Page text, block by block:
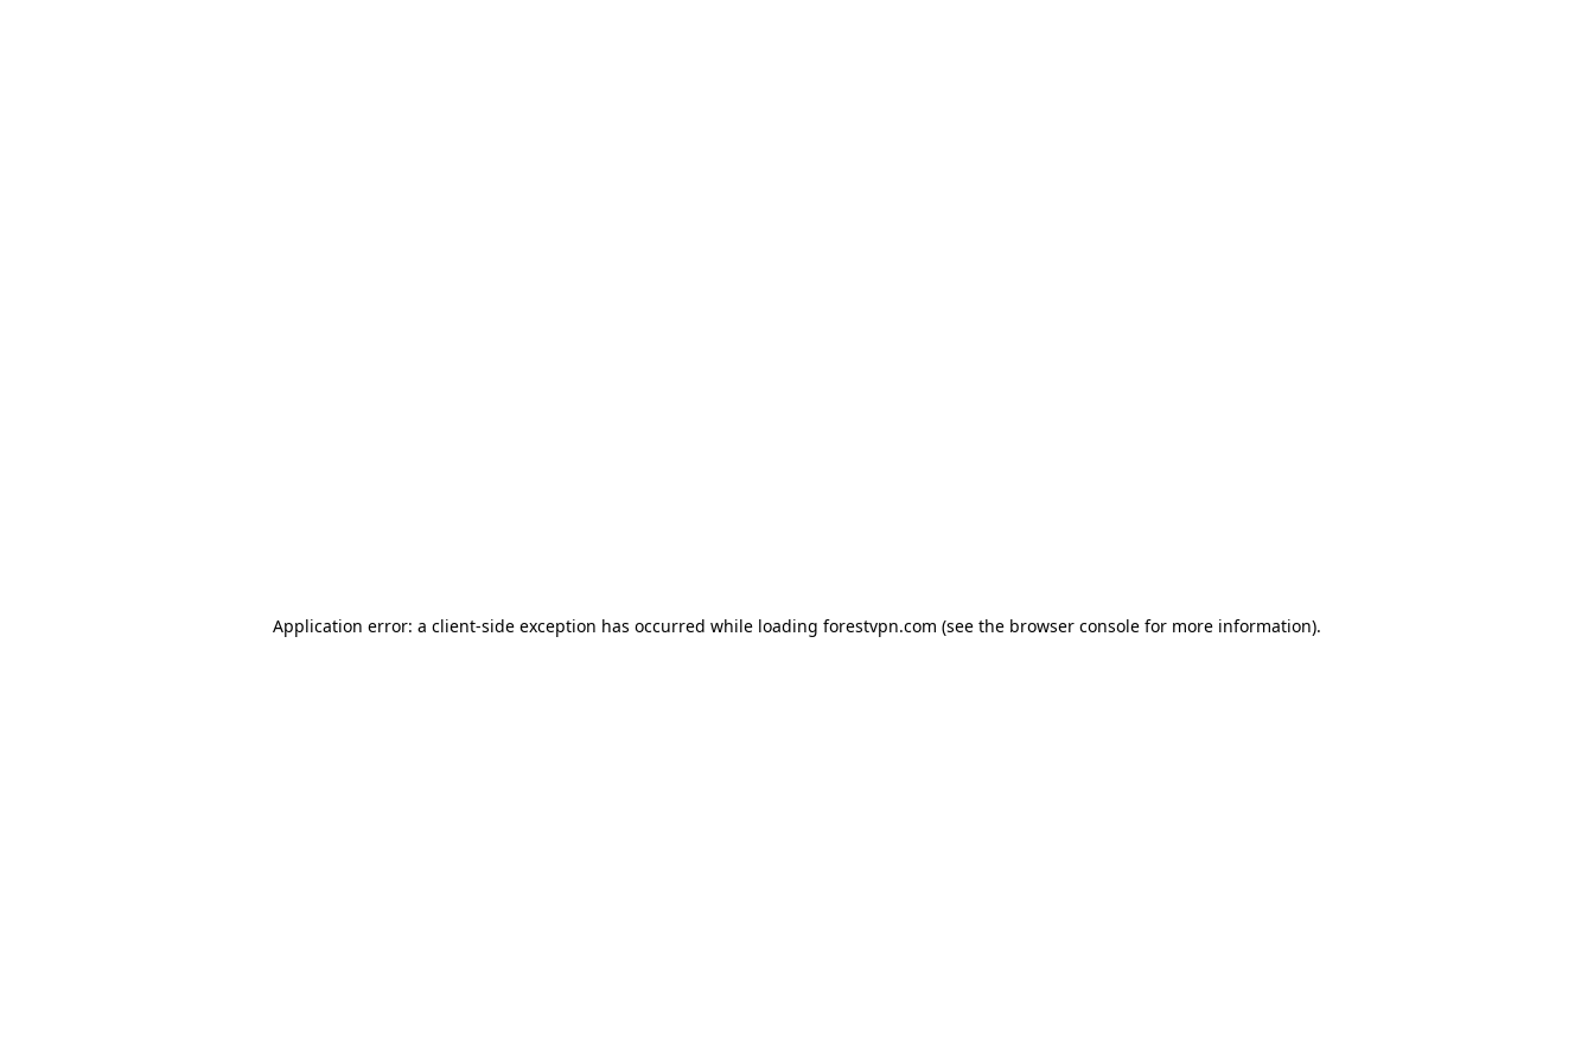
Application error: a client-side exception has occurred while loading forestvpn.com (see the browser console for more information).